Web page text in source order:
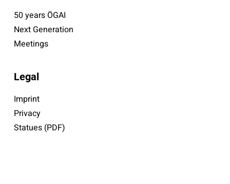
50 years ÖGAI
Next Generation
Meetings
Legal
Imprint
Privacy
Statues (PDF)